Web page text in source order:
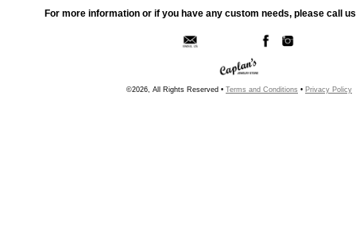
For more information or if you have any custom needs, please call
©2026, All Rights Reserved • Terms and Conditions • Privacy Policy